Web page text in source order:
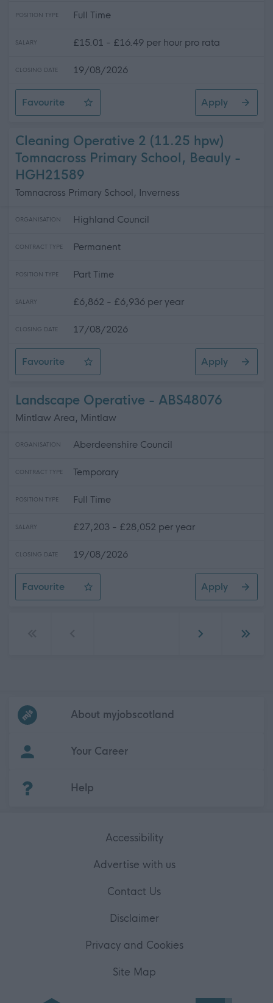
POSITION TYPE Full Time
SALARY £15.01 - £16.49 per hour pro rata
CLOSING DATE 19/08/2026
Favourite
Pupil Support Assistant - Bridge of Don Academy
Apply
Cleaning Operative 2 (11.25 hpw)
Tomnacross Primary School, Beauly -
HGH21589
Tomnacross Primary School, Inverness
ORGANISATION Highland Council
CONTRACT TYPE Permanent
POSITION TYPE Part Time
SALARY £6,862 - £6,936 per year
CLOSING DATE 17/08/2026
Favourite
Cleaning Operative 2 (11.25 hpw) Tomnacross Primary
Apply
Landscape Operative - ABS48076
Mintlaw Area, Mintlaw
ORGANISATION Aberdeenshire Council
CONTRACT TYPE Temporary
POSITION TYPE Full Time
SALARY £27,203 - £28,052 per year
CLOSING DATE 19/08/2026
Favourite
Landscape Operative
Apply
Go to next page
Go to
Frequentedlinks
About myjobscotland
Your Career
Help
Accessibility
Advertise with us
Contact Us
Disclaimer
Privacy and Cookies
Site Map